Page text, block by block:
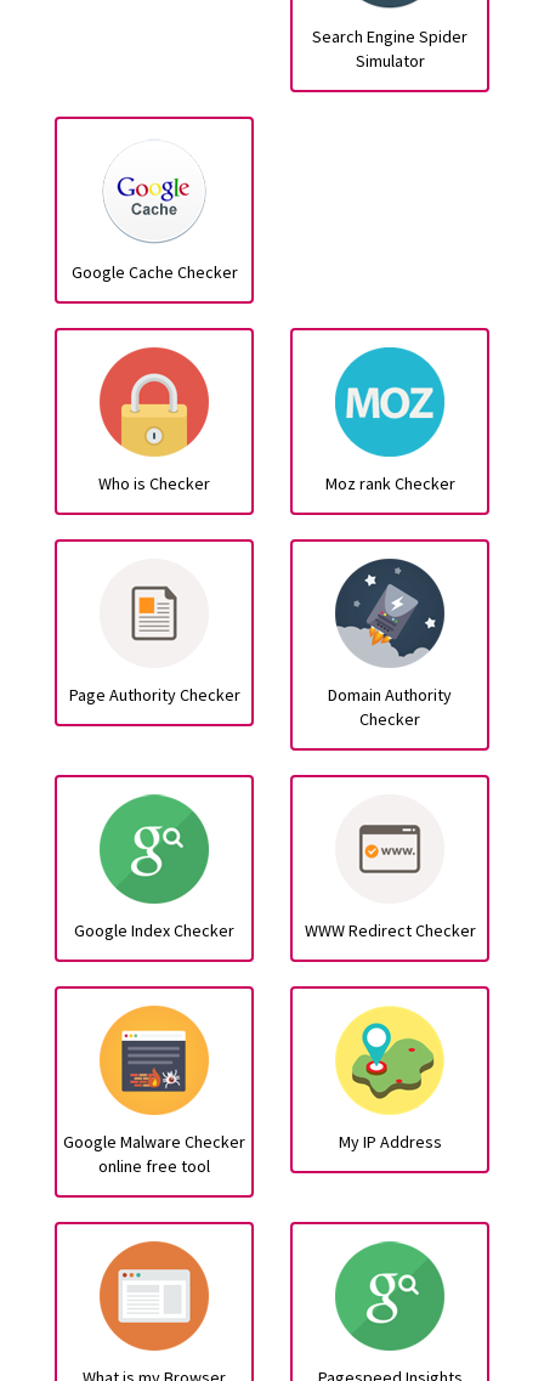
Search Engine Spider
Simulator
Google Cache Checker
Who is Checker Moz rank Checker
Page Authority Checker
Domain Authority
Checker
Google Index Checker WWW Redirect Checker
Google Malware Checker
online free tool
My IP Address